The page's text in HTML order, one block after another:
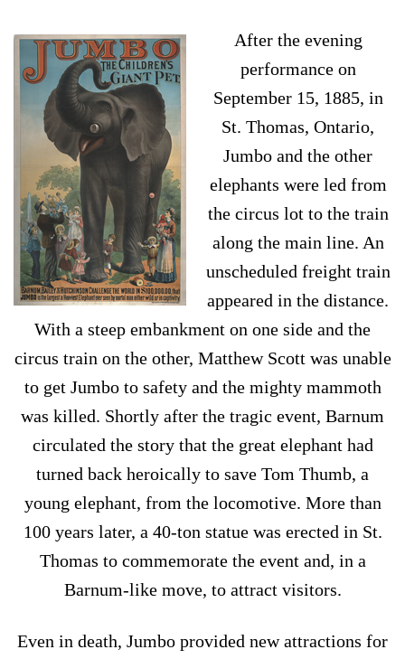
After the evening
performance on
September 15, 1885, in
St. Thomas, Ontario,
Jumbo and the other
elephants were led from
the circus lot to the train
along the main line. An
unscheduled freight train
appeared in the distance.
With a steep embankment on one side and the
circus train on the other, Matthew Scott was unable
to get Jumbo to safety and the mighty mammoth
was killed. Shortly after the tragic event, Barnum
circulated the story that the great elephant had
turned back heroically to save Tom Thumb, a
young elephant, from the locomotive. More than
100 years later, a 40-ton statue was erected in St.
Thomas to commemorate the event and, in a
Barnum-like move, to attract visitors.
Even in death, Jumbo provided new attractions for